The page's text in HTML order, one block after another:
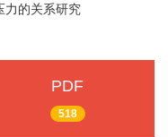
力的关系研究
PDF
518